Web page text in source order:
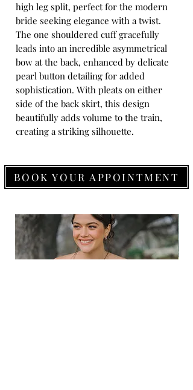
high leg split, perfect for the modern
bride seeking elegance with a twist.
The one shouldered cuff gracefully
leads into an incredible asymmetrical
bow at the back, enhanced by delicate
pearl button detailing for added
sophistication. With pleats on either
side of the back skirt, this design
beautifully adds volume to the train,
creating a striking silhouette.
BOOK YOUR APPOINTMENT